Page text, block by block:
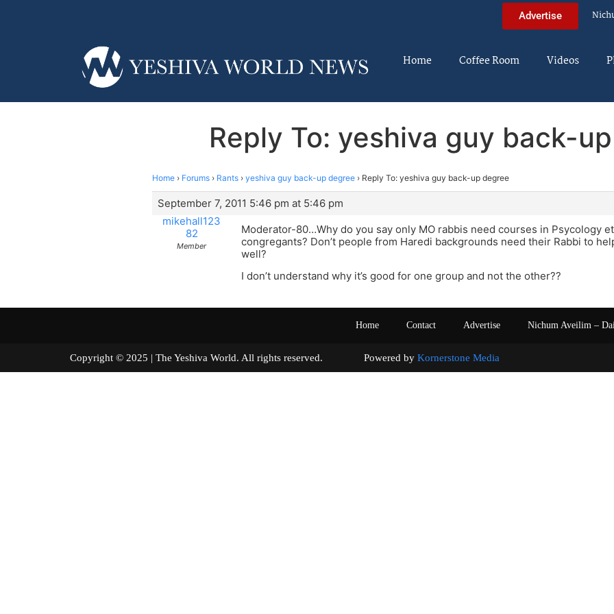
Advertise
Home Coffee Room Videos
Reply To: yeshiva guy back-
Home › Forums › Rants › yeshiva guy back-up degree › Reply To: yeshiva guy back-up degree
September 7, 2011 5:46 pm at 5:46 pm
mikehall123
82
Member
Moderator-80…Why do you say only MO rabbis need courses in Psycology
congregants? Don’t people from Haredi backgrounds need their Rabbi to
well?
I don’t understand why it’s good for one group and not the other??
Home Contact Advertise Nichum Aveilim –
Copyright © 2025 | The Yeshiva World. All rights reserved. Powered by Kornerstone Media